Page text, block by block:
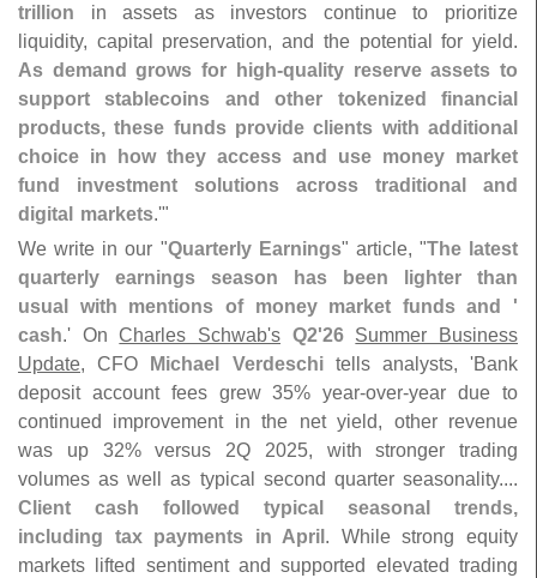
trillion in assets as investors continue to prioritize
liquidity, capital preservation, and the potential for yield.
As demand grows for high-quality reserve assets to
support stablecoins and other tokenized financial
products, these funds provide clients with additional
choice in how they access and use money market
fund investment solutions across traditional and
digital markets.'"
We write in our "Quarterly Earnings" article, "The latest
quarterly earnings season has been lighter than
usual with mentions of money market funds and '
cash.' OnCharles Schwab's Q2'26 Summer Business
Update, CFO Michael Verdeschitells analysts, 'Bank
deposit account fees grew 35% year-over-year due to
continued improvement in the net yield, other revenue
was up 32% versus 2Q 2025, with stronger trading
volumes as well as typical second quarter seasonality....
Client cash followed typical seasonal trends,
including tax payments in April . While strong equity
markets lifted sentiment and supported elevated trading